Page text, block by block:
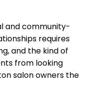
and community-
requires
and the kind of
from looking
salon owners the